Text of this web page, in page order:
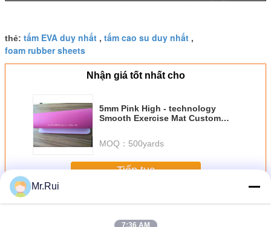
thẻ: tấm EVA duy nhất , tấm cao su duy nhất ,
foam rubber sheets
Nhận giá tốt nhất cho
5mm Pink High - technology
Smooth Exercise Mat Custom
MOQ： 500yards
Tiếp tục
HơnEVA Foam Sheet
Mr.Rui
7:36 AM